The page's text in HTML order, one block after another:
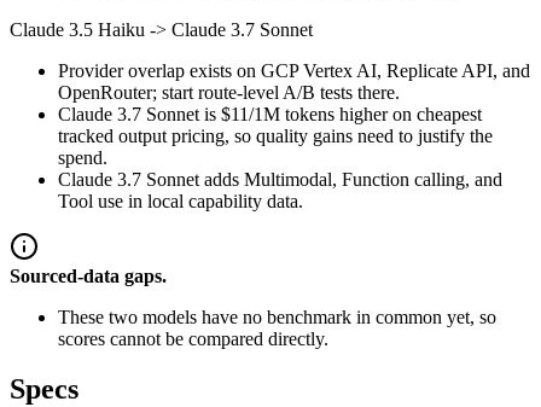
Claude 3.5 Haiku -> Claude 3.7 Sonnet
Provider overlap exists on GCP Vertex AI, Replicate API, and
OpenRouter; start route-level A/B tests there.
Claude 3.7 Sonnet is $11/1M tokens higher on cheapest
tracked output pricing, so quality gains need to justify the
spend.
Claude 3.7 Sonnet adds Multimodal, Function calling, and
Tool use in local capability data.
Sourced-data gaps.
These two models have no benchmark in common yet, so
scores cannot be compared directly.
Specs